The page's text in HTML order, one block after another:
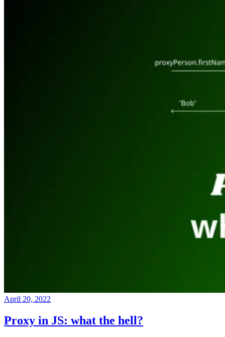
April 20, 2022
Proxy in JS: what the hell?